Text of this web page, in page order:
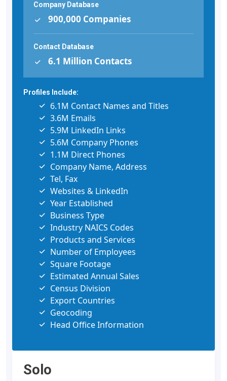
Company Database
900,000 Companies
Contact Database
6.1 Million Contacts
Profiles Include:
6.1M Contact Names and Titles
3.6M Emails
5.9M LinkedIn Links
5.6M Company Phones
1.1M Direct Phones
Company Name, Address
Tel, Fax
Websites & LinkedIn
Year Established
Business Type
Industry NAICS Codes
Products and Services
Number of Employees
Square Footage
Estimated Annual Sales
Census Division
Export Countries
Geocoding
Head Office Information
Solo